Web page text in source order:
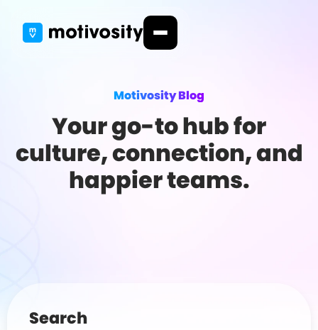
Motivosity Blog
Your go-to hub for
culture, connection, and
happier teams.
Search